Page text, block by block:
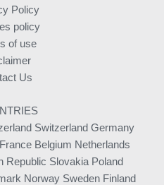
Policy
policy
of use
Us
Switzerland Germany
France Belgium Netherlands
Republic Slovakia Poland
Norway Sweden Finland